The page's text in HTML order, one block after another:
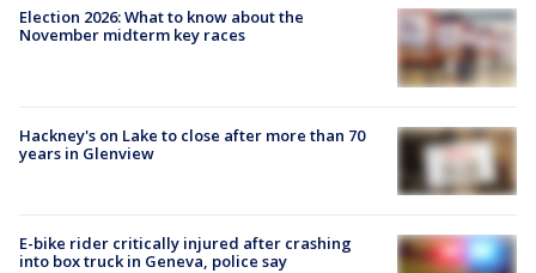
Election 2026: What to know about the
November midterm key races
Hackney's on Lake to close after more than 70
years in Glenview
E-bike rider critically injured after crashing
into box truck in Geneva, police say